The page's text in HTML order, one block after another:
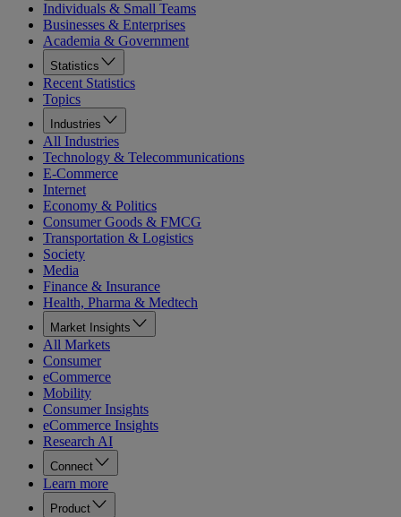
Individuals & Small Teams
Businesses & Enterprises
Academia & Government
Statistics
Recent Statistics
Topics
Industries
All Industries
Technology & Telecommunications
E-Commerce
Internet
Economy & Politics
Consumer Goods & FMCG
Transportation & Logistics
Society
Media
Finance & Insurance
Health, Pharma & Medtech
Market Insights
All Markets
Consumer
eCommerce
Mobility
Consumer Insights
eCommerce Insights
Research AI
Connect
Learn more
Product